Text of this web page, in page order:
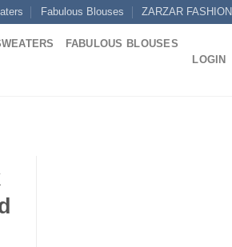
Fabulous Blouses ZARZAR FASHION
FABULOUS BLOUSES
LOGIN